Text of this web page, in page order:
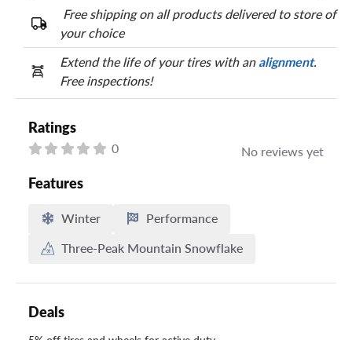
Free shipping on all products delivered to store of
your choice
Extend the life of your tires with analignment.
Free inspections!
Ratings
0 No reviews yet
Features
Winter
Performance
Three-Peak Mountain Snowflake
Deals